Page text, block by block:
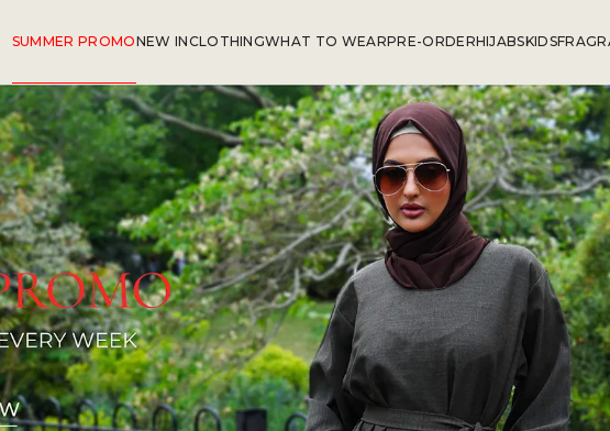
SUMMER PROMONEW INCLOTHINGWHAT TO WEARPRE-ORDERHIJABSKIDS